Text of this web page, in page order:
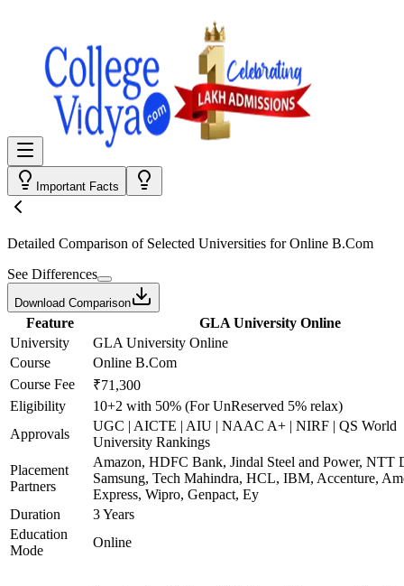
Important Facts
Detailed Comparison of Selected Universities forOnline B.Com
See Differences
Download Comparison
Feature
GLA University Online
University
GLA University Online
Course
Online B.Com
Course Fee
₹71,300
Eligibility
10+2 with 50% (For UnReserved 5% relax)
Approvals
UGC | AICTE | AIU | NAAC A+ | NIRF | QS World
University Rankings
Placement
Partners
Amazon, HDFC Bank, Jindal Steel and Power, NTT
Samsung, Tech Mahindra, HCL, IBM, Accenture,
Express, Wipro, Genpact, Ey
Duration
3 Years
Education
Mode
Online